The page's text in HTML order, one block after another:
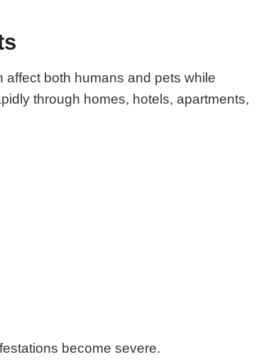
affect both humans and pets while
through homes, hotels, apartments,
become severe.